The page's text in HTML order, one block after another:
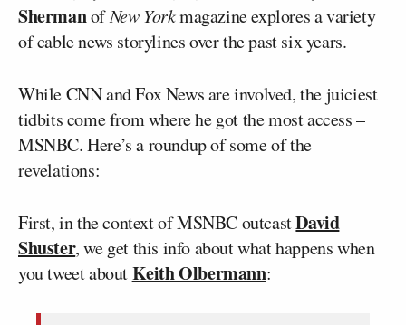
ShermanofNew Yorkmagazine explores a variety
of cable news storylines over the past six years.
While CNN and Fox News are involved, the juiciest
tidbits come from where he got the most access –
MSNBC. Here’s a roundup of some of the
revelations:
First, in the context of MSNBC outcastDavid
Shuster, we get this info about what happens when
you tweet aboutKeith Olbermann: